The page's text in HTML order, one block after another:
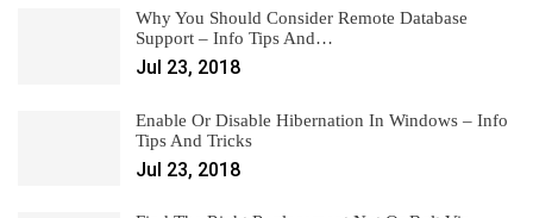
Why You Should Consider Remote Database
Support – Info Tips And…
Jul 23, 2018
Enable Or Disable Hibernation In Windows – Info
Tips And Tricks
Jul 23, 2018